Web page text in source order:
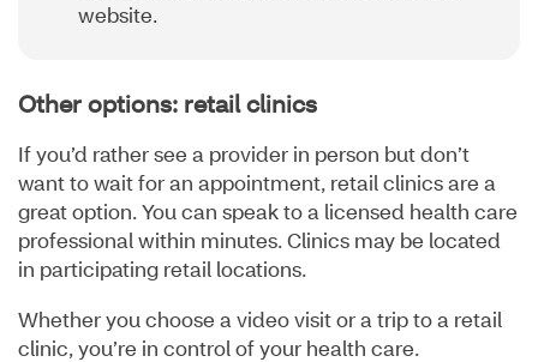
website.
Other options: retail clinics
If you’d rather see a provider in person but don’t
want to wait for an appointment, retail clinics are a
great option. You can speak to a licensed health care
professional within minutes. Clinics may be located
in participating retail locations.
Whether you choose a video visit or a trip to a retail
clinic, you’re in control of your health care.